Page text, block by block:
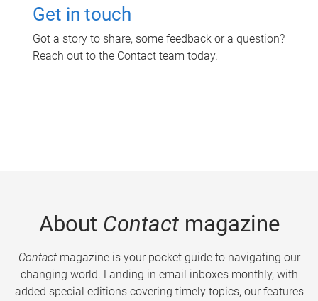
Get in touch
Got a story to share, some feedback or a question?
Reach out to the Contact team today.
About Contactmagazine
Contactmagazine is your pocket guide to navigating our
changing world. Landing in email inboxes monthly, with
added special editions covering timely topics, our features